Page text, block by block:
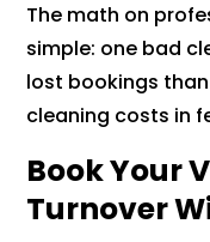
The math on
simple: one bad
lost bookings
cleaning costs in
Book Your
Turnover